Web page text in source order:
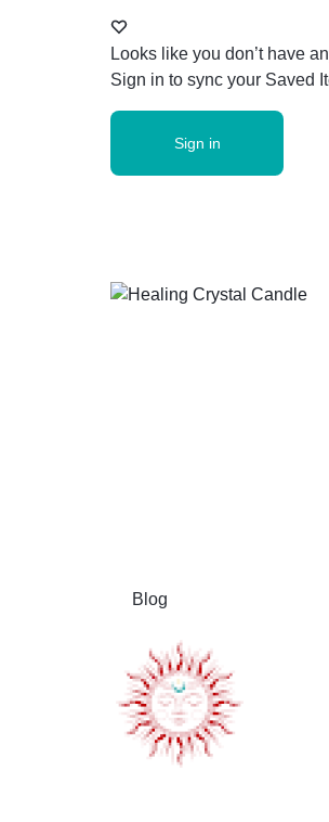
Looks like you don’t have
Sign in to sync your Saved
Sign in
Blog